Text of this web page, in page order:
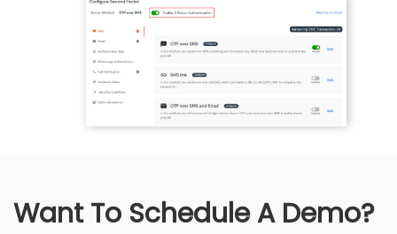
Want To Schedule A Demo?